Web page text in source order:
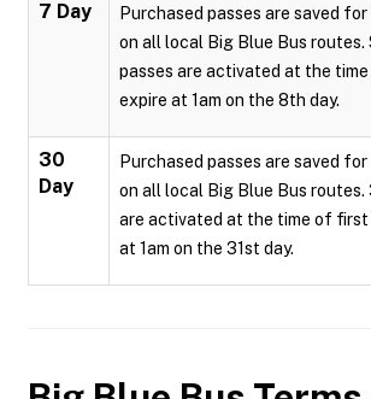
7 Day
Purchased passes are saved for
on all local Big Blue Bus routes.
passes are activated at the
expire at 1am on the 8th day.
30
Day
Purchased passes are saved for
on all local Big Blue Bus routes.
are activated at the time of first
at 1am on the 31st day.